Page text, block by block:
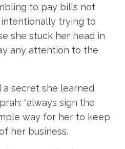
to pay bills not
intentionally trying to
she stuck her head in
any attention to the
secret she learned
“always sign the
way for her to keep
her business.